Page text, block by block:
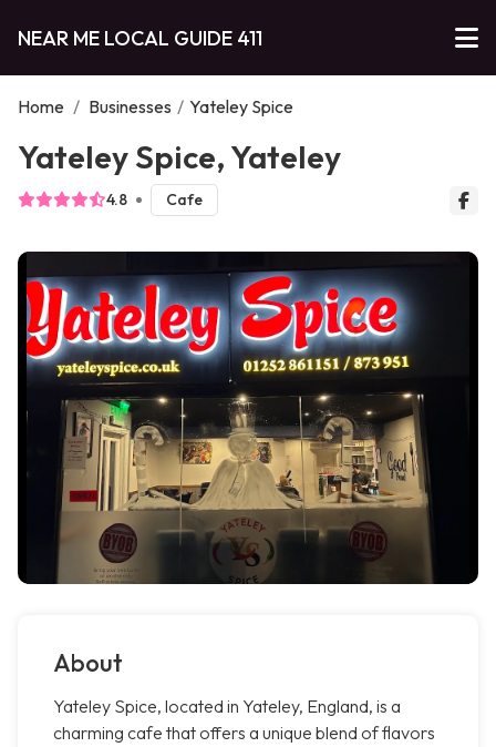
NEAR ME LOCAL GUIDE 411
Home / Businesses / Yateley Spice
Yateley Spice, Yateley
4.8 Cafe
About
Yateley Spice, located in Yateley, England, is a
charming cafe that offers a unique blend of flavors